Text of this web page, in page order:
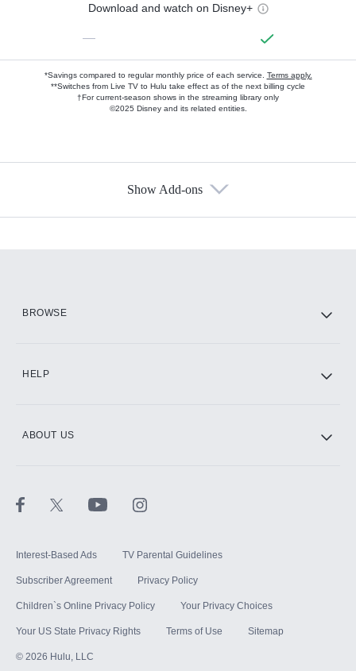
Download and watch on Disney+
—
*Savings compared to regular monthly price of each service. Terms apply.
**Switches from Live TV to Hulu take effect as of the next billing cycle
†For current-season shows in the streaming library only
©2025 Disney and its related entities.
Show Add-ons
BROWSE
HELP
ABOUT US
Interest-Based Ads TV Parental Guidelines
Subscriber Agreement Privacy Policy
Children`s Online Privacy Policy Your Privacy Choices
Your US State Privacy Rights Terms of Use Sitemap
© 2026 Hulu, LLC